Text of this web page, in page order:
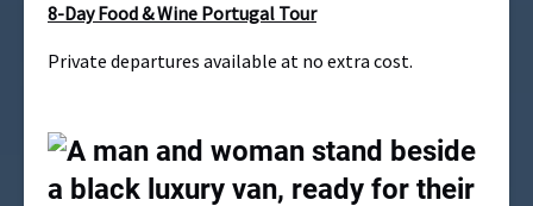
8-Day Food & Wine Portugal Tour
Private departures available at no extra cost.